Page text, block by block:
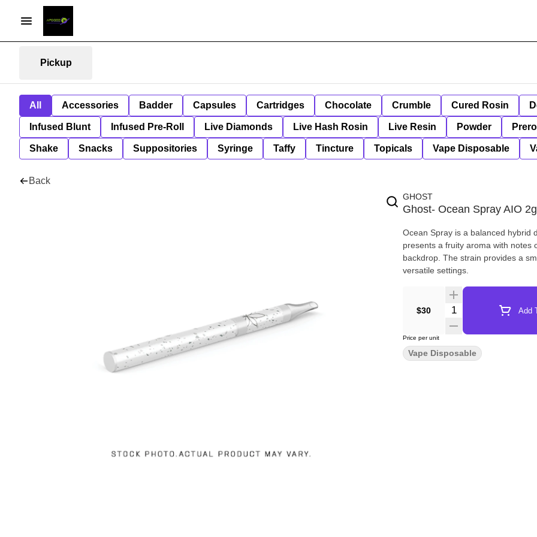
Pickup
All Accessories Badder Capsules Cartridges Chocolate Crumble Cured Rosin
Infused Blunt Infused Pre-Roll Live Diamonds Live Hash Rosin Live Resin Powder Preroll
Shake Snacks Suppositories Syringe Taffy Tincture Topicals Vape Disposable
Back
GHOST
Ghost- Ocean Spray AIO 2g
Ocean Spray is a balanced hybrid
presents a fruity aroma with notes
backdrop. The strain provides a
versatile settings.
$30 Quantity Selector Add
Price per unit
Vape Disposable